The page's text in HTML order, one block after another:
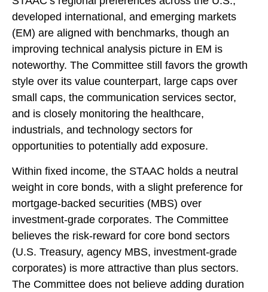
developed international, and emerging markets
(EM) are aligned with benchmarks, though an
improving technical analysis picture in EM is
noteworthy. The Committee still favors the growth
style over its value counterpart, large caps over
small caps, the communication services sector,
and is closely monitoring the healthcare,
industrials, and technology sectors for
opportunities to potentially add exposure.
Within fixed income, the STAAC holds a neutral
weight in core bonds, with a slight preference for
mortgage-backed securities (MBS) over
investment-grade corporates. The Committee
believes the risk-reward for core bond sectors
(U.S. Treasury, agency MBS, investment-grade
corporates) is more attractive than plus sectors.
The Committee does not believe adding duration